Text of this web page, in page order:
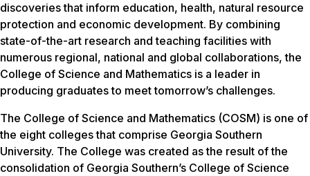
discoveries that inform education, health, natural resource
protection and economic development. By combining
state-of-the-art research and teaching facilities with
numerous regional, national and global collaborations, the
College of Science and Mathematics is a leader in
producing graduates to meet tomorrow’s challenges.
The College of Science and Mathematics (COSM) is one of
the eight colleges that comprise Georgia Southern
University. The College was created as the result of the
consolidation of Georgia Southern’s College of Science